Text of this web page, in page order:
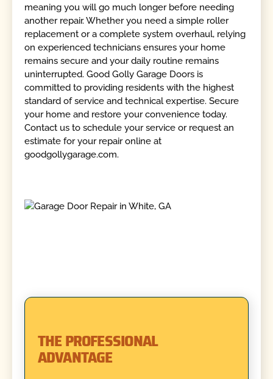
meaning you will go much longer before needing
another repair. Whether you need a simple roller
replacement or a complete system overhaul, relying
on experienced technicians ensures your home
remains secure and your daily routine remains
uninterrupted. Good Golly Garage Doors is
committed to providing residents with the highest
standard of service and technical expertise. Secure
your home and restore your convenience today.
Contact us to schedule your service or request an
estimate for your repair online at
goodgollygarage.com.
THE PROFESSIONAL
ADVANTAGE